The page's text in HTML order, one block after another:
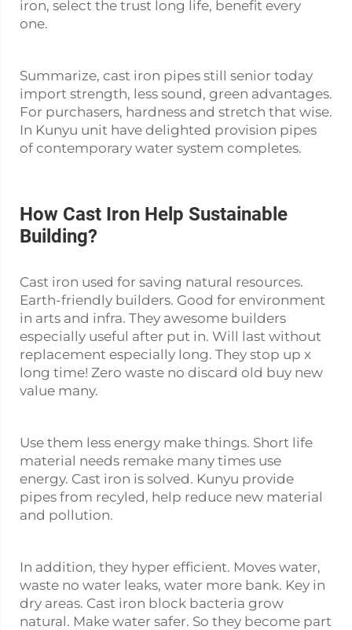
iron, select the trust long life, benefit every
one.
Summarize, cast iron pipes still senior today
import strength, less sound, green advantages.
For purchasers, hardness and stretch that wise.
In Kunyu unit have delighted provision pipes
of contemporary water system completes.
How Cast Iron Help Sustainable
Building?
Cast iron used for saving natural resources.
Earth-friendly builders. Good for environment
in arts and infra. They awesome builders
especially useful after put in. Will last without
replacement especially long. They stop up x
long time! Zero waste no discard old buy new
value many.
Use them less energy make things. Short life
material needs remake many times use
energy. Cast iron is solved. Kunyu provide
pipes from recyled, help reduce new material
and pollution.
In addition, they hyper efficient. Moves water,
waste no water leaks, water more bank. Key in
dry areas. Cast iron block bacteria grow
natural. Make water safer. So they become part